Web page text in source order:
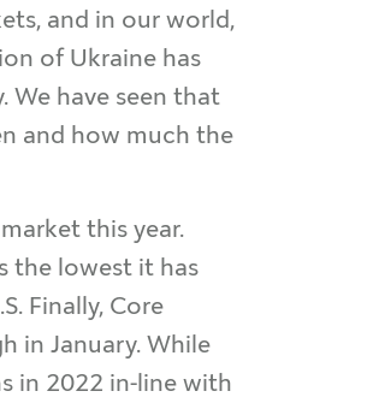
and in our world,
of Ukraine has
We have seen that
and how much the
this year.
the lowest it has
Finally, Core
in January. While
in 2022 in-line with